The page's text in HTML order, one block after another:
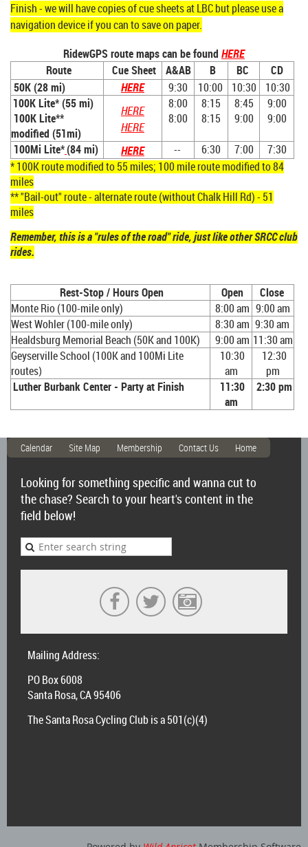
Finish - we will have copies of cue sheets at LBC but please use a
navigation device if you can to save on paper.
RidewGPS route maps can be found HERE
Route
Cue Sheet A&AB B BC
CD
50K (28 mi) HERE 9:30 10:00 10:30
10:30
100K Lite*(55 mi)
100K Lite**
modified (51mi)
HERE
HERE
8:00
8:00
8:15
8:15
8:45
9:00
9:00
9:00
100Mi Lite*(84 mi) HERE -- 6:30 7:00
7:30
* 100K route modified to 55 miles; 100 mile route modified to 84
miles
** "Bail-out" route - alternate route (without Chalk Hill Rd) - 51
miles
Remember, this is a "rules of the road" ride, just like other SRCC club
rides.
Rest-Stop / Hours Open Open
Close
Monte Rio (100-mile only)
8:00 am 9:00 am
West Wohler (100-mile only)
8:30 am 9:30 am
Healdsburg Memorial Beach (50K and 100K)
9:00 am 11:30 am
Geyserville School (100K and 100Mi Lite
routes)
10:30
am
12:30
pm
Luther Burbank Center - Party at Finish
11:30
am
2:30 pm
Calendar Site Map Membership Contact Us Home
Looking for something specific and wanna cut to
the chase? Search to your heart's content in the
field below!
Mailing Address:
PO Box 6008
Santa Rosa, CA 95406
The Santa Rosa Cycling Club is a 501(c)(4)